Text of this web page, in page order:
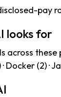
pay
looks for
across these
Docker (2) ·